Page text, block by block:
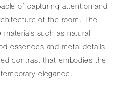
of capturing attention and
of the room. The
such as natural
essences and metal details
contrast that embodies the
elegance.